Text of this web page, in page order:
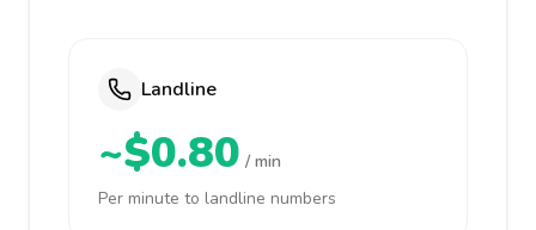
Landline
~$0.80 / min
Per minute to landline numbers